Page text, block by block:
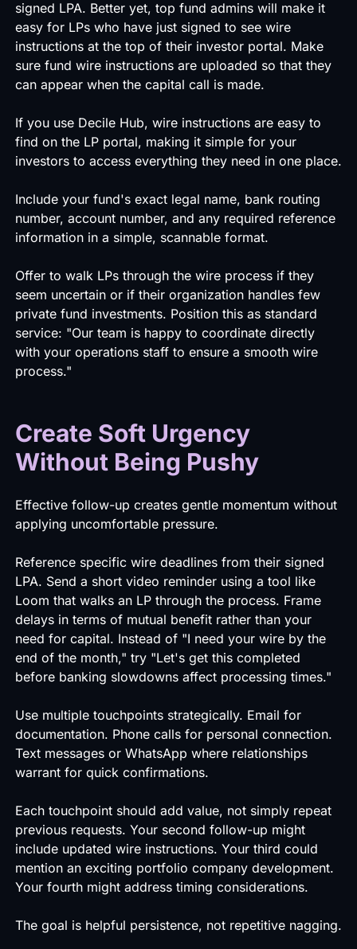
signed LPA. Better yet, top fund admins will make it
easy for LPs who have just signed to see wire
instructions at the top of their investor portal. Make
sure fund wire instructions are uploaded so that they
can appear when the capital call is made.
If you use Decile Hub, wire instructions are easy to
find on the LP portal, making it simple for your
investors to access everything they need in one place.
Include your fund's exact legal name, bank routing
number, account number, and any required reference
information in a simple, scannable format.
Offer to walk LPs through the wire process if they
seem uncertain or if their organization handles few
private fund investments. Position this as standard
service: "Our team is happy to coordinate directly
with your operations staff to ensure a smooth wire
process."
Create Soft Urgency
Without Being Pushy
Effective follow-up creates gentle momentum without
applying uncomfortable pressure.
Reference specific wire deadlines from their signed
LPA. Send a short video reminder using a tool like
Loom that walks an LP through the process. Frame
delays in terms of mutual benefit rather than your
need for capital. Instead of "I need your wire by the
end of the month," try "Let's get this completed
before banking slowdowns affect processing times."
Use multiple touchpoints strategically. Email for
documentation. Phone calls for personal connection.
Text messages or WhatsApp where relationships
warrant for quick confirmations.
Each touchpoint should add value, not simply repeat
previous requests. Your second follow-up might
include updated wire instructions. Your third could
mention an exciting portfolio company development.
Your fourth might address timing considerations.
The goal is helpful persistence, not repetitive nagging.